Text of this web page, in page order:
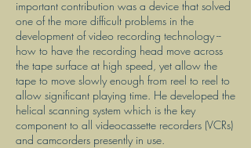
important contribution was a device that solved
one of the more difficult problems in the
development of video recording technology --
how to have the recording head move across
the tape surface at high speed, yet allow the
tape to move slowly enough from reel to reel to
allow significant playing time. He developed the
helical scanning system which is the key
component to all videocassette recorders (VCRs)
and camcorders presently in use.